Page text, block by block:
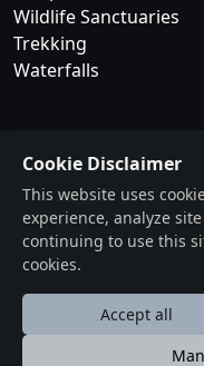
Wildlife Sanctuaries
Trekking
Waterfalls
Your
Cookie Disclaimer
This website uses
experience, analyze
continuing to use this
cookies.
Accept all